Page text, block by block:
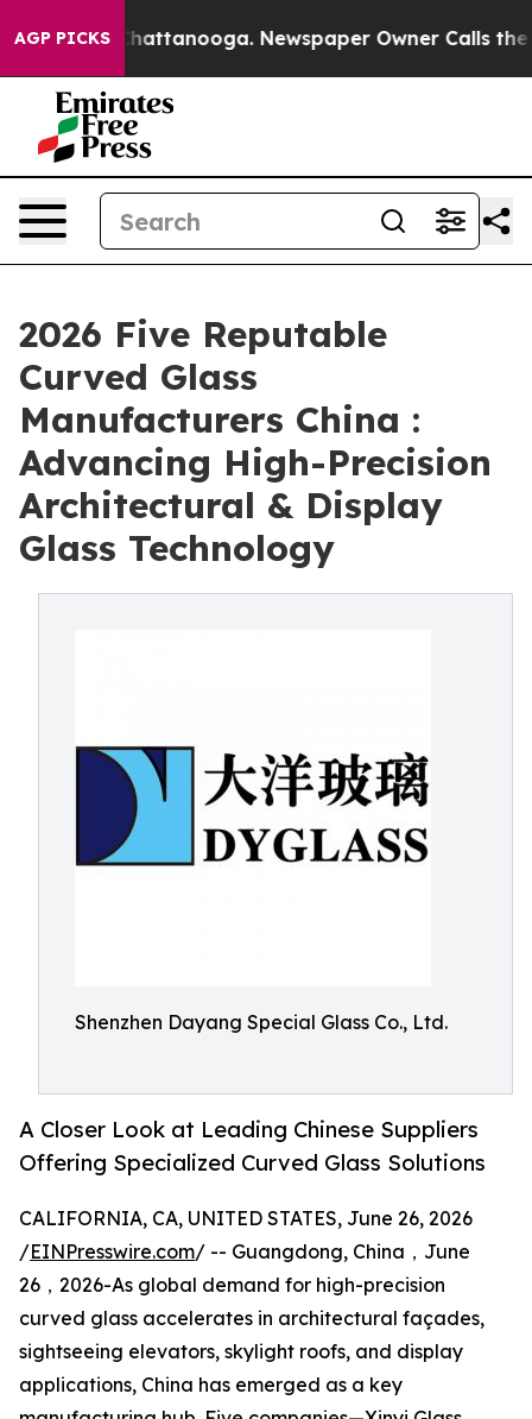
AGP PICKS
in Chattanooga. Newspaper Owner Calls the
2026 Five Reputable
Curved Glass
Manufacturers China :
Advancing High-Precision
Architectural & Display
Glass Technology
Shenzhen Dayang Special Glass Co., Ltd.
A Closer Look at Leading Chinese Suppliers
Offering Specialized Curved Glass Solutions
CALIFORNIA, CA, UNITED STATES, June 26, 2026
/EINPresswire.com/ -- Guangdong, China，June
26，2026-As global demand for high-precision
curved glass accelerates in architectural façades,
sightseeing elevators, skylight roofs, and display
applications, China has emerged as a key